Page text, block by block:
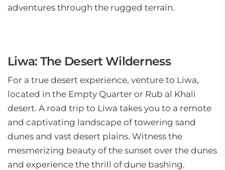
adventures through the rugged terrain.
Liwa: The Desert Wilderness
For a true desert experience, venture to Liwa,
located in the Empty Quarter or Rub al Khali
desert. A road trip to Liwa takes you to a remote
and captivating landscape of towering sand
dunes and vast desert plains. Witness the
mesmerizing beauty of the sunset over the dunes
and experience the thrill of dune bashing.